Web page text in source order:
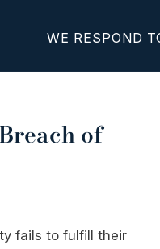
WE RESPOND
of
fails to fulfill their